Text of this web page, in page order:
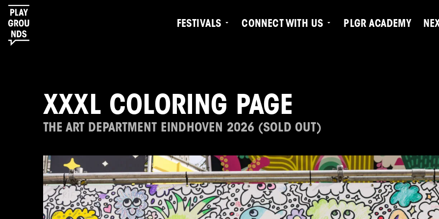
FESTIVALS CONNECT WITH US PLGR ACADEMY
XXXL COLORING PAGE
THE ART DEPARTMENT EINDHOVEN 2026 (SOLD OUT)